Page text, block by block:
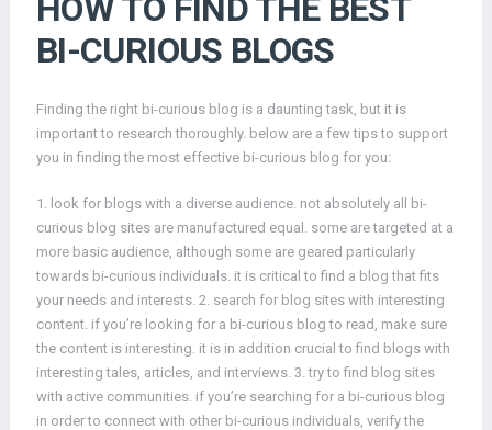
HOW TO FIND THE BEST
BI-CURIOUS BLOGS
Finding the right bi-curious blog is a daunting task, but it is
important to research thoroughly. below are a few tips to support
you in finding the most effective bi-curious blog for you:
1. look for blogs with a diverse audience. not absolutely all bi-
curious blog sites are manufactured equal. some are targeted at a
more basic audience, although some are geared particularly
towards bi-curious individuals. it is critical to find a blog that fits
your needs and interests. 2. search for blog sites with interesting
content. if you’re looking for a bi-curious blog to read, make sure
the content is interesting. it is in addition crucial to find blogs with
interesting tales, articles, and interviews. 3. try to find blog sites
with active communities. if you’re searching for a bi-curious blog
in order to connect with other bi-curious individuals, verify the